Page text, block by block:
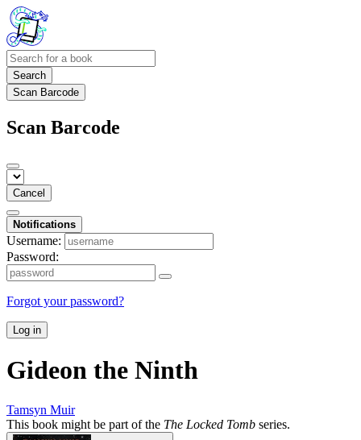
Search
Scan Barcode
Scan Barcode
Cancel
Notifications
Username:
Password:
Forgot your password?
Log in
Gideon the Ninth
Tamsyn Muir
This book might be part of the The Locked Tomb series.